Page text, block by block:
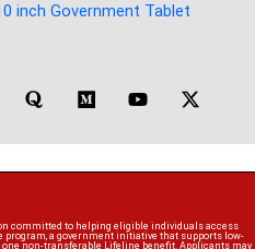
inch Government Tablet
committed to helping eligible individuals access
a government initiative that supports low-
non-transferable Lifeline benefit. Applicants may